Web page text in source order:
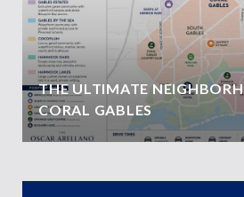
THE ULTIMATE
CORAL GABLES